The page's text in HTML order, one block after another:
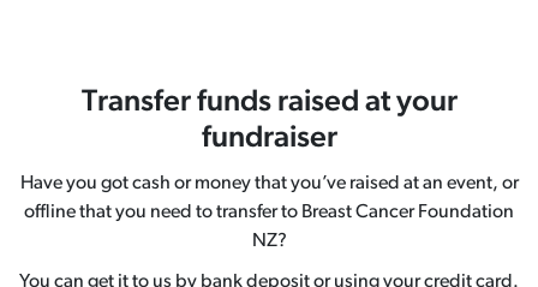
Transfer funds raised at your
fundraiser
Have you got cash or money that you’ve raised at an event, or
offline that you need to transfer to Breast Cancer Foundation
NZ?
You can get it to us by bank deposit or using your credit card.